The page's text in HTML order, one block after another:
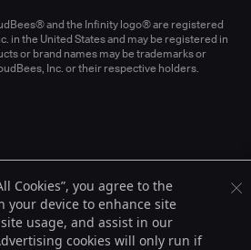
and the Infinity logo® are registered
in the United States and may be registered in
or brand names may be trademarks or
Inc. or their respective holders.
Cookies”, you agree to the
your device to enhance site
usage, and assist in our
cookies will only run if